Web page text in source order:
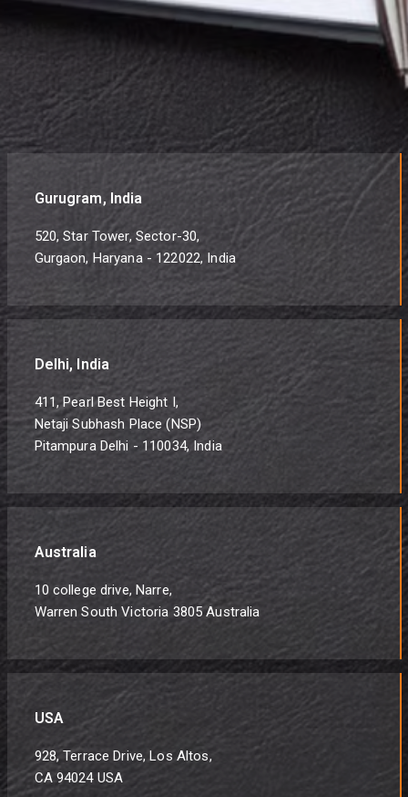
Gurugram, India
520, Star Tower, Sector-30,
Gurgaon, Haryana - 122022, India
Delhi, India
411, Pearl Best Height I,
Netaji Subhash Place (NSP)
Pitampura Delhi - 110034, India
Australia
10 college drive, Narre,
Warren South Victoria 3805 Australia
USA
928, Terrace Drive, Los Altos,
CA 94024 USA